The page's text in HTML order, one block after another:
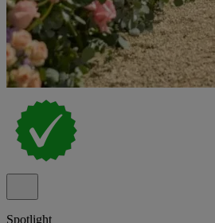
Spotlight